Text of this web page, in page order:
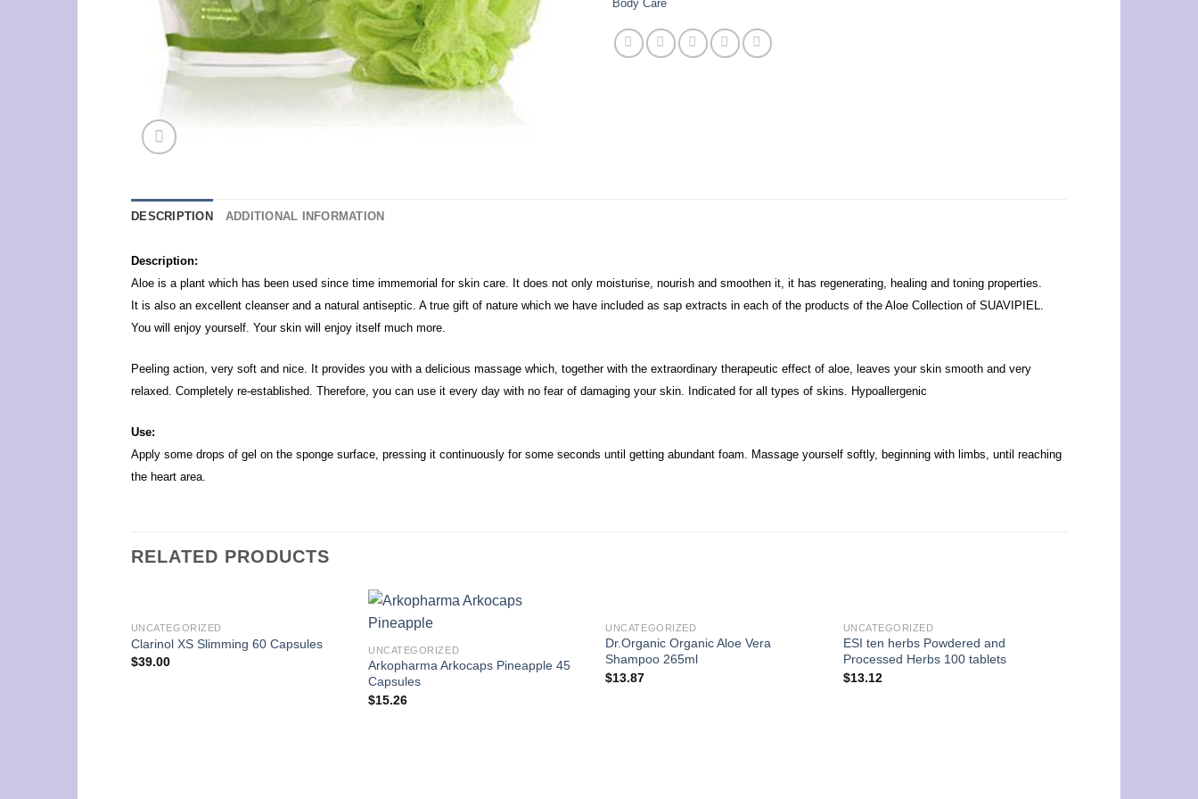
Body Care
DESCRIPTION ADDITIONAL INFORMATION
Description:
Aloe is a plant which has been used since time immemorial for skin care. It does not only moisturise, nourish and smoothen it, it has regenerating, healing and toning properties.
It is also an excellent cleanser and a natural antiseptic. A true gift of nature which we have included as sap extracts in each of the products of the Aloe Collection of SUAVIPIEL.
You will enjoy yourself. Your skin will enjoy itself much more.
Peeling action, very soft and nice. It provides you with a delicious massage which, together with the extraordinary therapeutic effect of aloe, leaves your skin smooth and very
relaxed. Completely re-established. Therefore, you can use it every day with no fear of damaging your skin.
Indicated for all types of skins. Hypoallergenic
Use:
Apply some drops of gel on the sponge surface, pressing it continuously for some seconds until getting abundant foam. Massage yourself softly, beginning with limbs, until reaching
the heart area.
RELATED PRODUCTS
UNCATEGORIZED
Clarinol XS Slimming 60 Capsules
$39.00
UNCATEGORIZED
Arkopharma Arkocaps Pineapple 45
Capsules
$15.26
UNCATEGORIZED
Dr.Organic Organic Aloe Vera
Shampoo 265ml
$13.87
UNCATEGORIZED
ESI ten herbs Powdered and
Processed Herbs 100 tablets
$13.12